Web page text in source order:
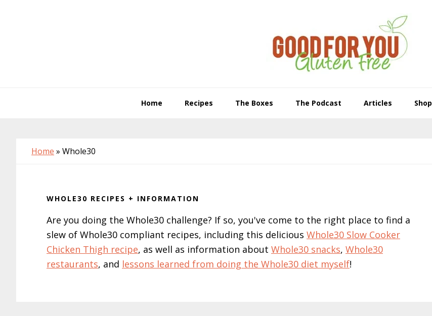
Home Recipes The Boxes The Podcast Articles Shop
Home » Whole30
WHOLE30 RECIPES + INFORMATION
Are you doing the Whole30 challenge? If so, you've come to the right place to find a
slew of Whole30 compliant recipes, including this delicious Whole30 Slow Cooker
Chicken Thigh recipe, as well as information about Whole30 snacks, Whole30
restaurants, and lessons learned from doing the Whole30 diet myself!